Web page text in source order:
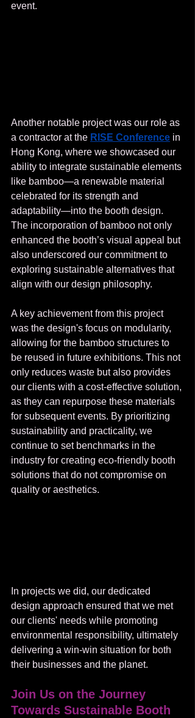
event.
Another notable project was our role as
a contractor at the RISE Conference in
Hong Kong, where we showcased our
ability to integrate sustainable elements
like bamboo—a renewable material
celebrated for its strength and
adaptability—into the booth design.
The incorporation of bamboo not only
enhanced the booth’s visual appeal but
also underscored our commitment to
exploring sustainable alternatives that
align with our design philosophy.
A key achievement from this project
was the design's focus on modularity,
allowing for the bamboo structures to
be reused in future exhibitions. This not
only reduces waste but also provides
our clients with a cost-effective solution,
as they can repurpose these materials
for subsequent events. By prioritizing
sustainability and practicality, we
continue to set benchmarks in the
industry for creating eco-friendly booth
solutions that do not compromise on
quality or aesthetics.
In projects we did, our dedicated
design approach ensured that we met
our clients' needs while promoting
environmental responsibility, ultimately
delivering a win-win situation for both
their businesses and the planet.
Join Us on the Journey
Towards Sustainable Booth